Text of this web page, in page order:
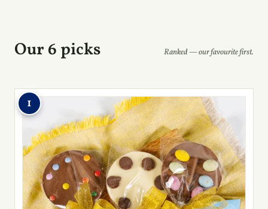
Our 6 picks Ranked — our favourite first.
1